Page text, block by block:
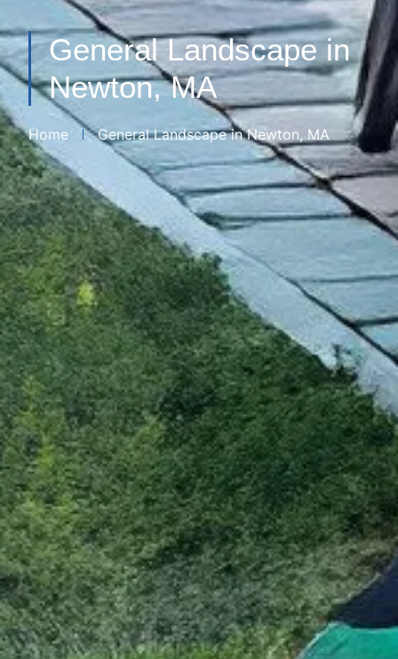
General Landscape in
Newton, MA
Home General Landscape​ in Newton, MA